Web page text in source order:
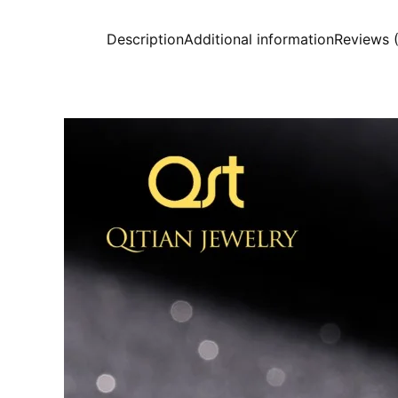
DescriptionAdditional informationReviews